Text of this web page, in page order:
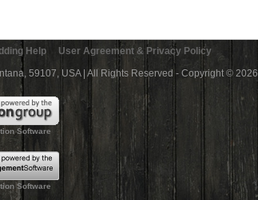
Help
User Agreement & Privacy Policy
59107, USA | All Rights Reserved - Copyright © 2026
Software
Software